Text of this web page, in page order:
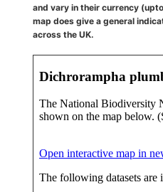
and vary in their currency
map does give a general
across the UK.